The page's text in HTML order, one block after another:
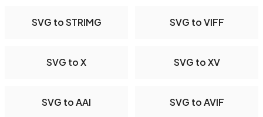
SVG to STRIMG SVG to VIFF
SVG to X SVG to XV
SVG to AAI SVG to AVIF